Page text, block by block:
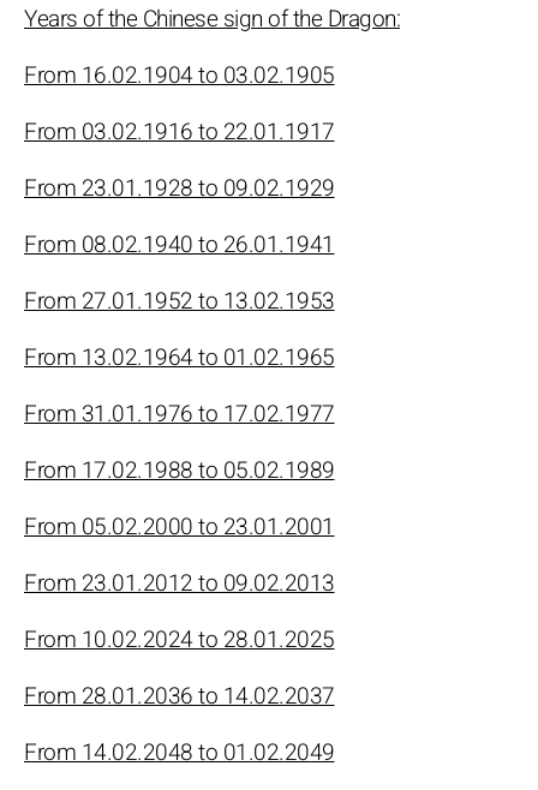
Years of the Chinese sign of the Dragon:
From 16.02.1904 to 03.02.1905
From 03.02.1916 to 22.01.1917
From 23.01.1928 to 09.02.1929
From 08.02.1940 to 26.01.1941
From 27.01.1952 to 13.02.1953
From 13.02.1964 to 01.02.1965
From 31.01.1976 to 17.02.1977
From 17.02.1988 to 05.02.1989
From 05.02.2000 to 23.01.2001
From 23.01.2012 to 09.02.2013
From 10.02.2024 to 28.01.2025
From 28.01.2036 to 14.02.2037
From 14.02.2048 to 01.02.2049